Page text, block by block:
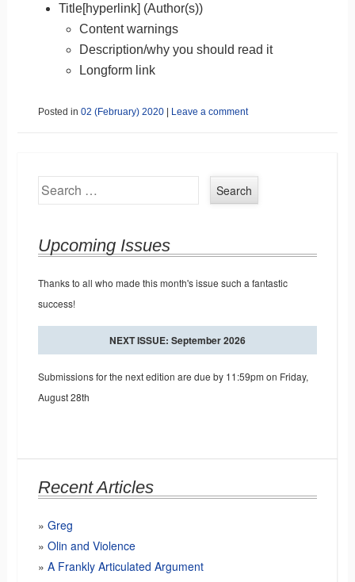
Title[hyperlink] (Author(s))
Content warnings
Description/why you should read it
Longform link
Posted in 02 (February) 2020 Leave a comment
Search
Upcoming Issues
Thanks to all who made this month's issue such a fantastic
success!
NEXT ISSUE: September 2026
Submissions for the next edition are due by 11:59pm on Friday,
August 28th
Recent Articles
Greg
Olin and Violence
A Frankly Articulated Argument